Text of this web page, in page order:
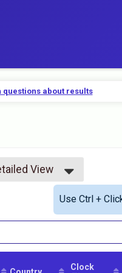
questions about results
View
Use Ctrl +
Clock